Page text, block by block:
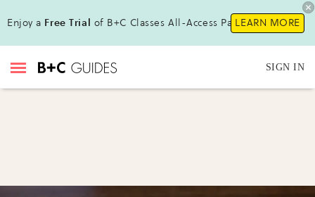
Enjoy a Free Trial of B+C Classes All-Access Pass!LEARN MORE
SIGN IN